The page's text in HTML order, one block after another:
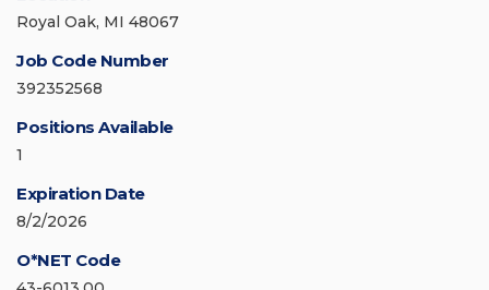
Royal Oak, MI 48067
Job Code Number
392352568
Positions Available
1
Expiration Date
8/2/2026
O*NET Code